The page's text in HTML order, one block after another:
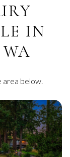
IN
below.